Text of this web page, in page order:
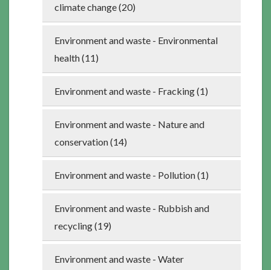
climate change (20)
Environment and waste - Environmental
health (11)
Environment and waste - Fracking (1)
Environment and waste - Nature and
conservation (14)
Environment and waste - Pollution (1)
Environment and waste - Rubbish and
recycling (19)
Environment and waste - Water